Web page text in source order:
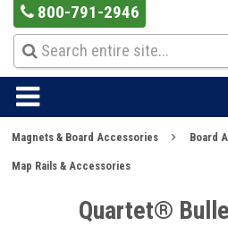
800-791-2946
Magnets & Board Accessories Board
Map Rails & Accessories
Quartet®